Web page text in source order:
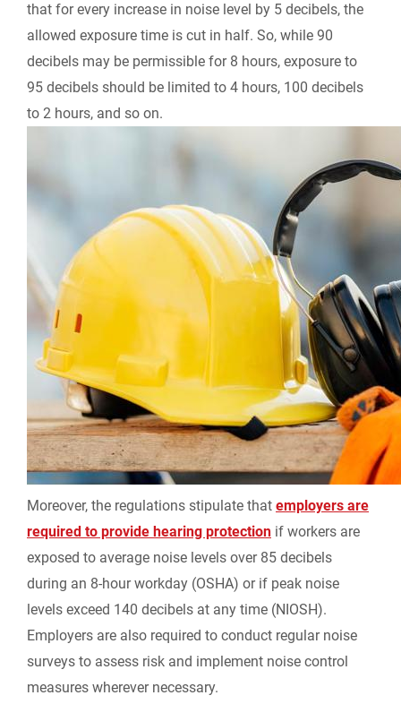
that for every increase in noise level by 5 decibels, the
allowed exposure time is cut in half. So, while 90
decibels may be permissible for 8 hours, exposure to
95 decibels should be limited to 4 hours, 100 decibels
to 2 hours, and so on.
Moreover, the regulations stipulate that employers are
required to provide hearing protection if workers are
exposed to average noise levels over 85 decibels
during an 8-hour workday (OSHA) or if peak noise
levels exceed 140 decibels at any time (NIOSH).
Employers are also required to conduct regular noise
surveys to assess risk and implement noise control
measures wherever necessary.